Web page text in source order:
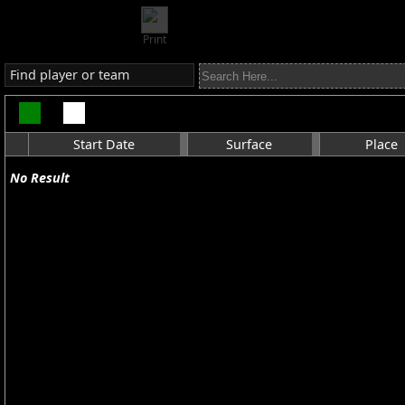
Print
Find player or team
No Result
Start Date Surface Place